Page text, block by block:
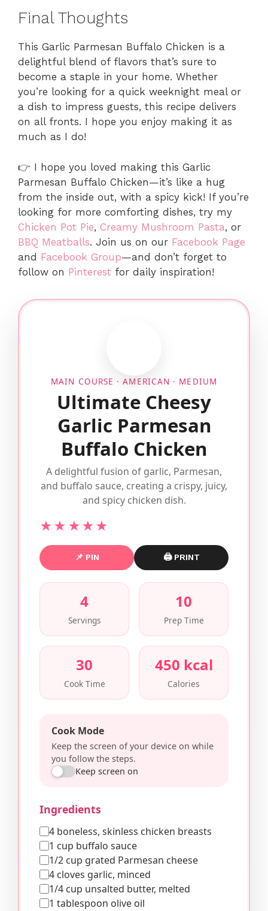
Final Thoughts
This Garlic Parmesan Buffalo Chicken is a
delightful blend of flavors that’s sure to
become a staple in your home. Whether
you’re looking for a quick weeknight meal or
a dish to impress guests, this recipe delivers
on all fronts. I hope you enjoy making it as
much as I do!
👉 I hope you loved making this Garlic
Parmesan Buffalo Chicken—it’s like a hug
from the inside out, with a spicy kick! If you’re
looking for more comforting dishes, try my
Chicken Pot Pie, Creamy Mushroom Pasta, or
BBQ Meatballs. Join us on our Facebook Page
and Facebook Group—and don’t forget to
follow on Pinterest for daily inspiration!
MAIN COURSE · AMERICAN · MEDIUM
Ultimate Cheesy
Garlic Parmesan
Buffalo Chicken
A delightful fusion of garlic, Parmesan,
and buffalo sauce, creating a crispy, juicy,
and spicy chicken dish.
★★★★★
📌 PIN 🖨 PRINT
4
Servings
10
Prep Time
30
Cook Time
450 kcal
Calories
Cook Mode
Keep the screen of your device on while
you follow the steps.
Keep screen on
Ingredients
4 boneless, skinless chicken breasts
1 cup buffalo sauce
1/2 cup grated Parmesan cheese
4 cloves garlic, minced
1/4 cup unsalted butter, melted
1 tablespoon olive oil